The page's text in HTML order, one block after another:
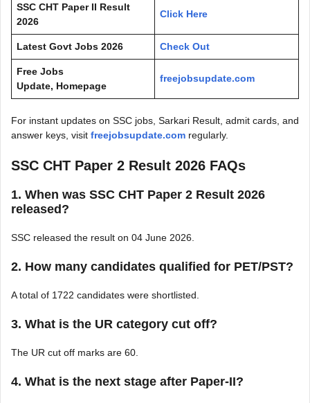
SSC CHT Paper II Result
2026
Click Here
Latest Govt Jobs 2026 Check Out
Free Jobs
Update, Homepage
freejobsupdate.com
For instant updates on SSC jobs, Sarkari Result, admit cards, and
answer keys, visit freejobsupdate.com regularly.
SSC CHT Paper 2 Result 2026 FAQs
1. When was SSC CHT Paper 2 Result 2026
released?
SSC released the result on 04 June 2026.
2. How many candidates qualified for PET/PST?
A total of 1722 candidates were shortlisted.
3. What is the UR category cut off?
The UR cut off marks are 60.
4. What is the next stage after Paper-II?